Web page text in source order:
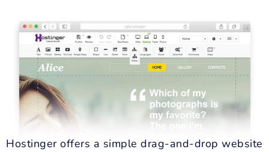
Hostinger offers a simple drag-and-drop website